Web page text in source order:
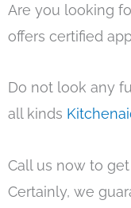
Are you looking
offers certified
Do not look any
all kinds
Call us now to
Certainly, we